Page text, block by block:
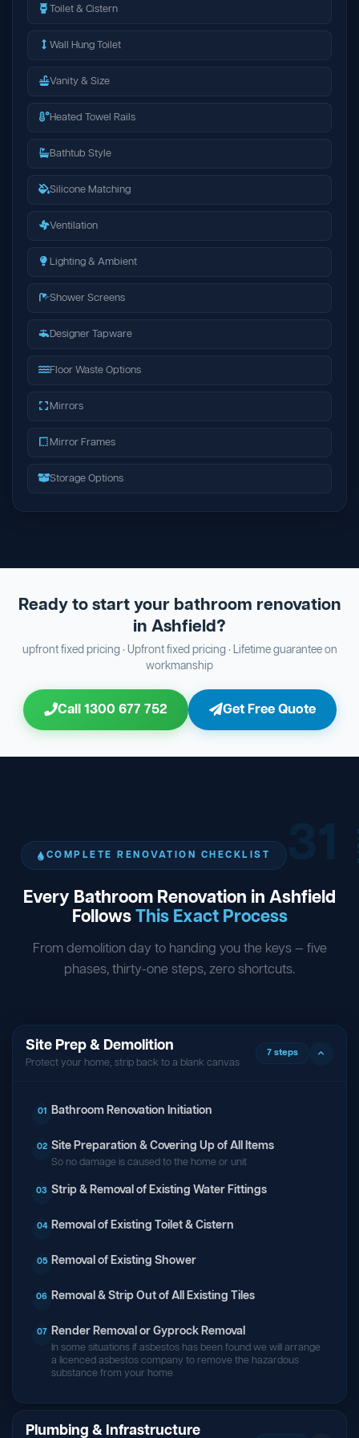
Toilet & Cistern
Wall Hung Toilet
Vanity & Size
Heated Towel Rails
Bathtub Style
Silicone Matching
Ventilation
Lighting & Ambient
Shower Screens
Designer Tapware
Floor Waste Options
Mirrors
Mirror Frames
Storage Options
Ready to start your bathroom renovation
in Ashfield?
upfront fixed pricing · Upfront fixed pricing · Lifetime guarantee on
workmanship
Call 1300 677 752 Get Free Quote
COMPLETE RENOVATION CHECKLIST
Every Bathroom Renovation in Ashfield
FollowsThis Exact Process
From demolition day to handing you the keys — five
phases, thirty-one steps, zero shortcuts.
Site Prep & Demolition
Protect your home, strip back to a blank canvas
7 steps
01 Bathroom Renovation Initiation
02 Site Preparation & Covering Up of All Items
So no damage is caused to the home or unit
03 Strip & Removal of Existing Water Fittings
04 Removal of Existing Toilet & Cistern
05 Removal of Existing Shower
06 Removal & Strip Out of All Existing Tiles
07 Render Removal or Gyprock Removal
In some situations if asbestos has been found we will arrange
a licenced asbestos company to remove the hazardous
substance from your home
Plumbing & Infrastructure